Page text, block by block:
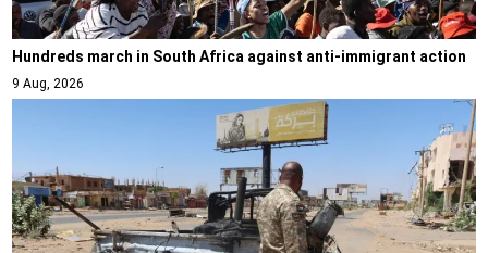
Hundreds march in South Africa against anti-immigrant action
9 Aug, 2026